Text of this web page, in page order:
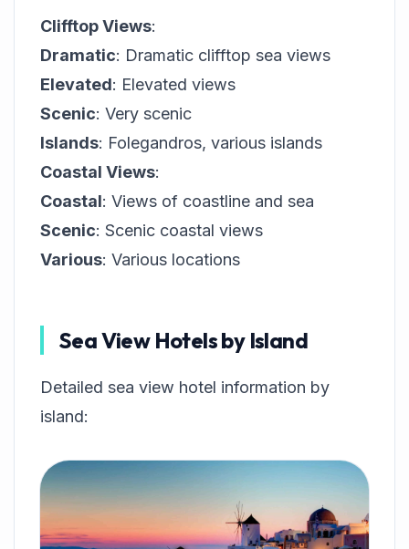
Clifftop Views:
Dramatic: Dramatic clifftop sea views
Elevated: Elevated views
Scenic: Very scenic
Islands: Folegandros, various islands
Coastal Views:
Coastal: Views of coastline and sea
Scenic: Scenic coastal views
Various: Various locations
Sea View Hotels by Island
Detailed sea view hotel information by
island: